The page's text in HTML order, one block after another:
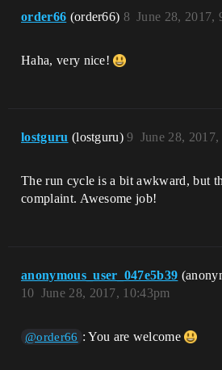
order66 (order66) June 28, 2017,
8
Haha, very nice!
lostguru (lostguru) June 28, 2017,
9
The run cycle is a bit awkward, but
complaint. Awesome job!
anonymous_user_047e5b39
June 28, 2017, 10:43pm
10
@order66 : You are welcome